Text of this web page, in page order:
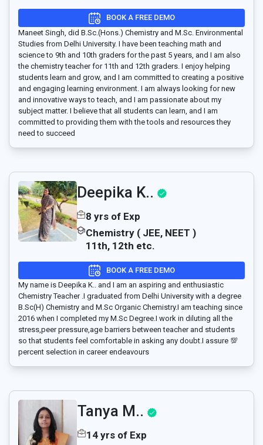
BOOK A FREE DEMO
Maneet Singh, did B.Sc.(Hons.) Chemistry and M.Sc. Environmental
Studies from Delhi University. I have been teaching math and
science to 9th and 10th graders for the past 5 years, and I am also
the chemistry teacher for 11th and 12th graders. I enjoy helping
students learn and grow, and I am committed to creating a positive
and engaging learning environment. I am always looking for new
and innovative ways to teach, and I am passionate about my
subject matter. I believe that all students can learn, and I am
committed to providing them with the tools and resources they
need to succeed
Deepika K..
8 yrs of Exp
Chemistry ( JEE, NEET )
11th, 12th etc.
BOOK A FREE DEMO
My name is Deepika K.. and I am an aspiring and enthusiastic
Chemistry Teacher .I graduated from Delhi University with a degree
B.Sc(H) Chemistry and M.Sc Organic Chemistry.I am teaching since
2016 when I completed my M.Sc Degree.I work in diluting all the
stress,peer pressure,age barriers between teacher and students
so that students feel comfortable in asking any doubt.I assure 💯
percent selection in career endeavours
Tanya M..
14 yrs of Exp